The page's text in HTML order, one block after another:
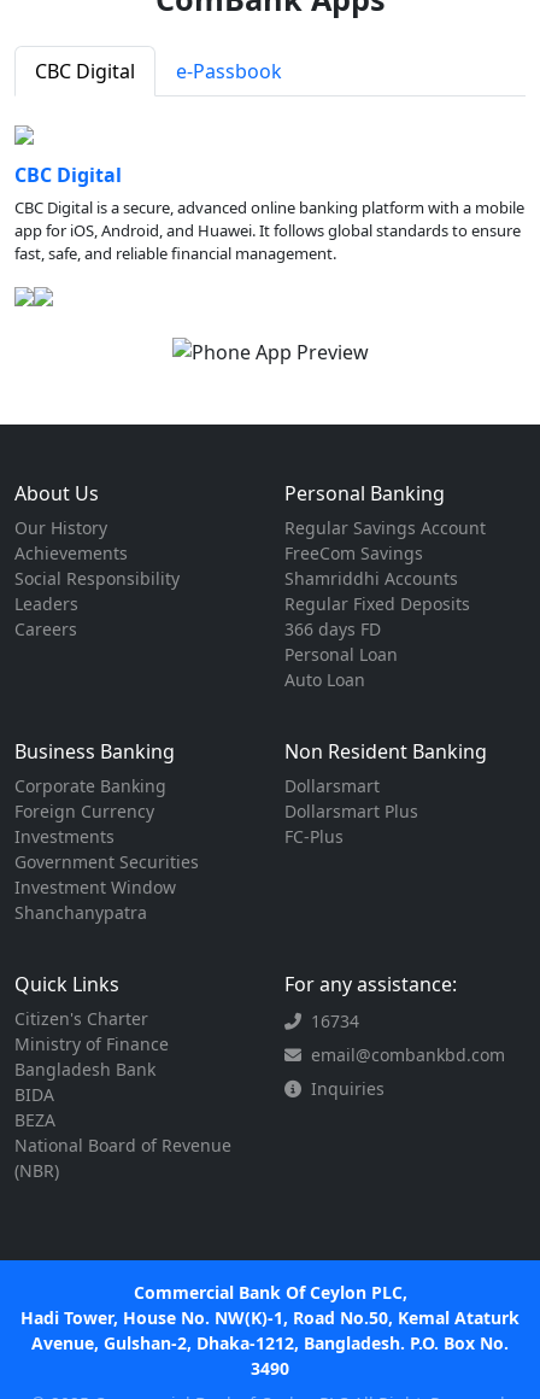
CBC Digital e-Passbook
CBC Digital
CBC Digital is a secure, advanced online banking platform with a mobile
app for iOS, Android, and Huawei. It follows global standards to ensure
fast, safe, and reliable financial management.
About Us
Our History
Achievements
Social Responsibility
Leaders
Careers
Personal Banking
Regular Savings Account
FreeCom Savings
Shamriddhi Accounts
Regular Fixed Deposits
366 days FD
Personal Loan
Auto Loan
Business Banking
Corporate Banking
Foreign Currency
Investments
Government Securities
Investment Window
Shanchanypatra
Non Resident Banking
Dollarsmart
Dollarsmart Plus
FC-Plus
Quick Links
Citizen's Charter
Ministry of Finance
Bangladesh Bank
BIDA
BEZA
National Board of Revenue
(NBR)
For any assistance:
16734
email@combankbd.com
Inquiries
Commercial Bank Of Ceylon PLC,
Hadi Tower, House No. NW(K)-1, Road No.50, Kemal Ataturk
Avenue, Gulshan-2, Dhaka-1212, Bangladesh. P.O. Box No.
3490